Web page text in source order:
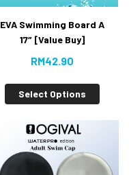
EVA Swimming Board A
17″ [Value Buy]
RM42.90
Select Options